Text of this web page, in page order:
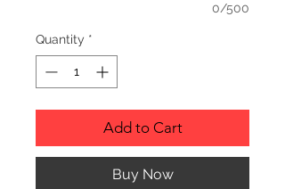
0/500
Quantity *
Add to Cart
Buy Now